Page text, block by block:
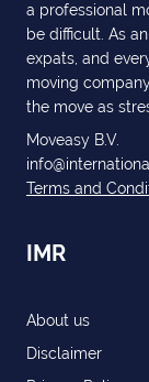
a professional
be difficult. As
expats, and
moving
the move as
Moveasy B.V.
Terms and
IMR
About us
Disclaimer